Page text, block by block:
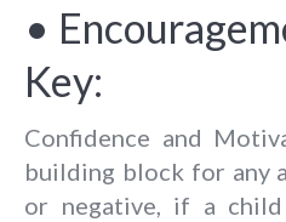
•
Key:
Confidence and
building block for any
or negative, if a